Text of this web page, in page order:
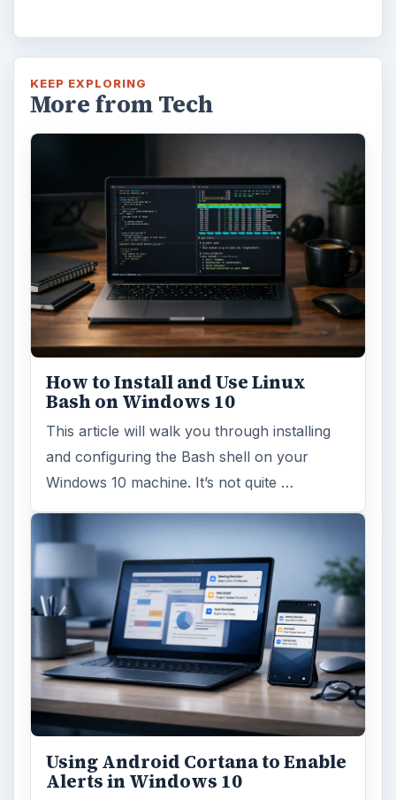
KEEP EXPLORING
More from Tech
How to Install and Use Linux
Bash on Windows 10
This article will walk you through installing
and configuring the Bash shell on your
Windows 10 machine. It’s not quite …
Using Android Cortana to Enable
Alerts in Windows 10